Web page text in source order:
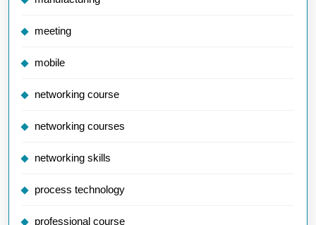
meeting
mobile
networking course
networking courses
networking skills
process technology
professional course